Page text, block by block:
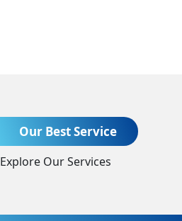
Our Best Service
Explore Our Services